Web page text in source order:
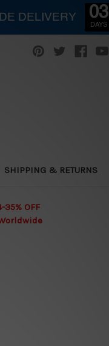
SHIPPING & RETURNS
35% OFF
DELIVERY 03
DAYS